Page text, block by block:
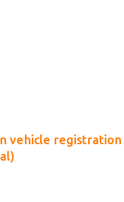
vehicle registration